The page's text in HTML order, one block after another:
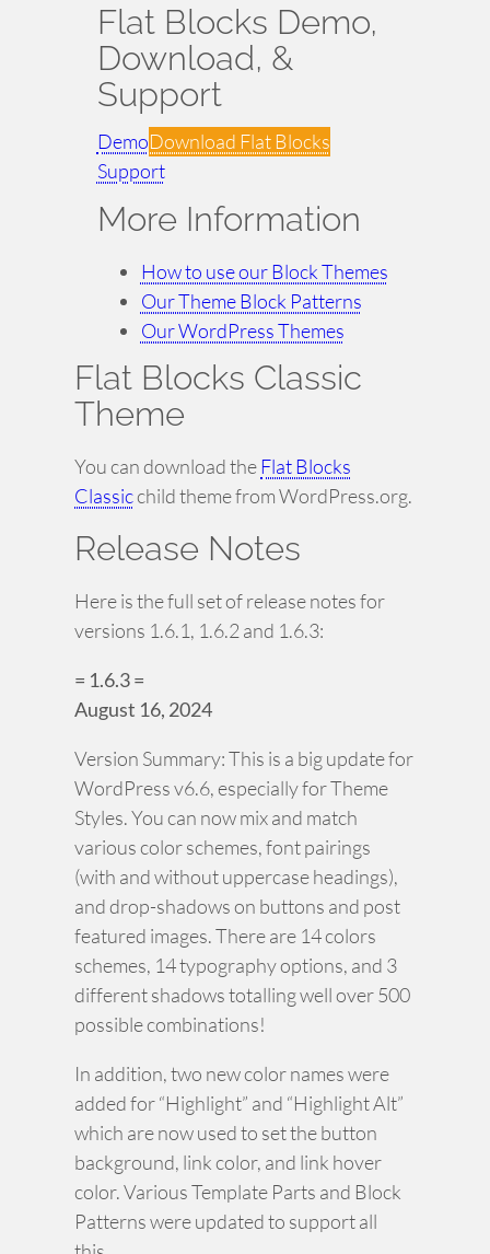
Flat Blocks Demo,
Download, &
Support
DemoDownload Flat Blocks
Support
More Information
How to use our Block Themes
Our Theme Block Patterns
Our WordPress Themes
Flat Blocks Classic
Theme
You can download theFlat Blocks
Classicchild theme from WordPress.org.
Release Notes
Here is the full set of release notes for
versions 1.6.1, 1.6.2 and 1.6.3:
= 1.6.3 =
August 16, 2024
Version Summary: This is a big update for
WordPress v6.6, especially for Theme
Styles. You can now mix and match
various color schemes, font pairings
(with and without uppercase headings),
and drop-shadows on buttons and post
featured images. There are 14 colors
schemes, 14 typography options, and 3
different shadows totalling well over 500
possible combinations!
In addition, two new color names were
added for “Highlight” and “Highlight Alt”
which are now used to set the button
background, link color, and link hover
color. Various Template Parts and Block
Patterns were updated to support all